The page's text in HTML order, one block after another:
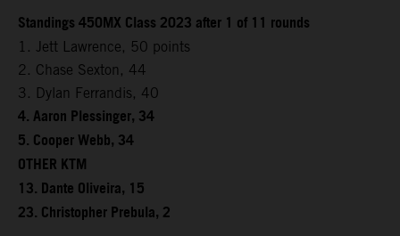
Standings 450MX Class 2023 after 1 of 11 rounds
1. Jett Lawrence, 50 points
2. Chase Sexton, 44
3. Dylan Ferrandis, 40
4. Aaron Plessinger, 34
5. Cooper Webb, 34
OTHER KTM
13. Dante Oliveira, 15
23. Christopher Prebula, 2